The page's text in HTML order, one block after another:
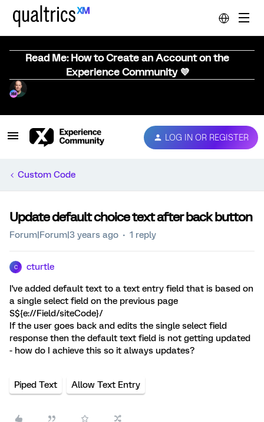
Read Me: How to Create an Account on the
Experience Community 💜
LOG IN OR REGISTER
Custom Code
Update default choice text after back button
Forum|Forum|3 years ago 1 reply
C cturtle
I've added default text to a text entry field that is based on
a single select field on the previous page
S${e://Field/siteCode}/
If the user goes back and edits the single select field
response then the default text field is not getting updated
- how do I achieve this so it always updates?
Piped Text Allow Text Entry